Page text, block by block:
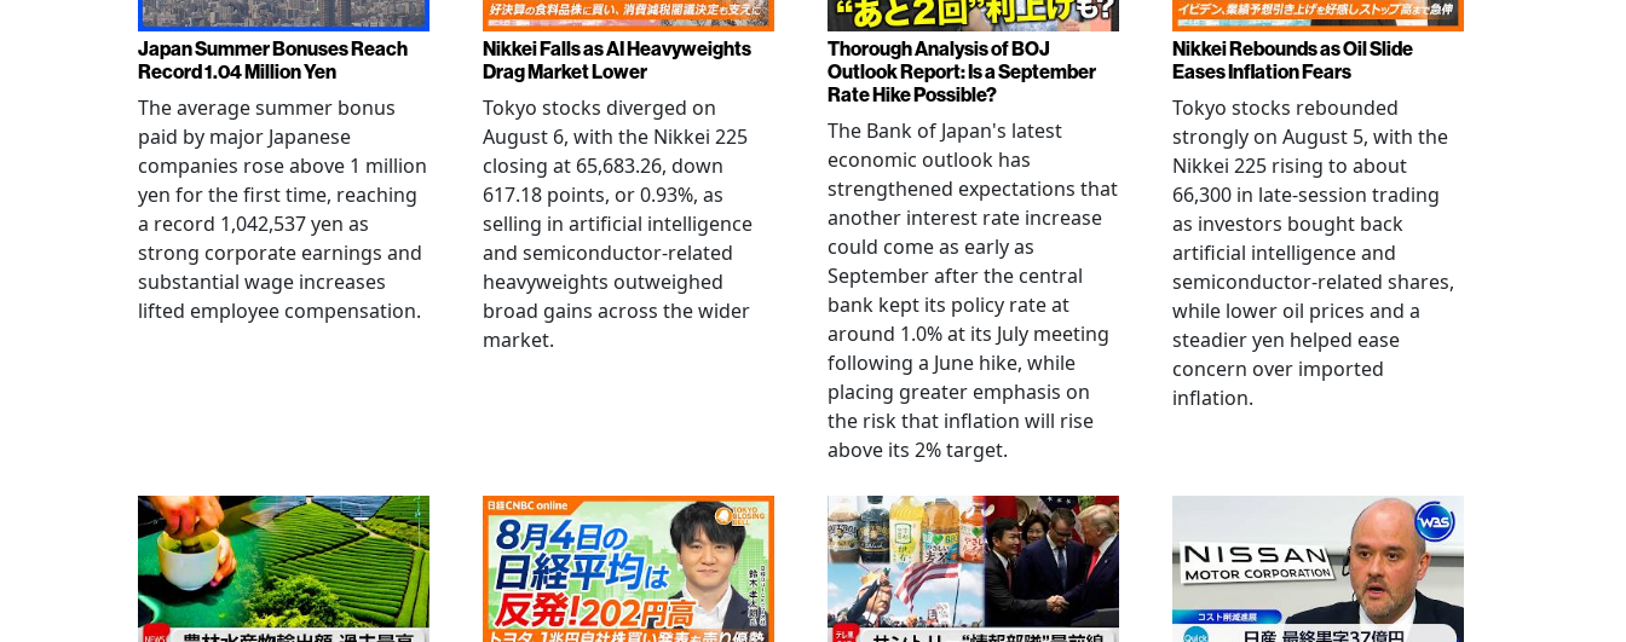
Japan Summer Bonuses Reach
Record 1.04 Million Yen
The average summer bonus
paid by major Japanese
companies rose above 1 million
yen for the first time, reaching
a record 1,042,537 yen as
strong corporate earnings and
substantial wage increases
lifted employee compensation.
Nikkei Falls as AI Heavyweights
Drag Market Lower
Tokyo stocks diverged on
August 6, with the Nikkei 225
closing at 65,683.26, down
617.18 points, or 0.93%, as
selling in artificial intelligence
and semiconductor-related
heavyweights outweighed
broad gains across the wider
market.
Thorough Analysis of BOJ
Outlook Report: Is a September
Rate Hike Possible?
The Bank of Japan's latest
economic outlook has
strengthened expectations that
another interest rate increase
could come as early as
September after the central
bank kept its policy rate at
around 1.0% at its July meeting
following a June hike, while
placing greater emphasis on
the risk that inflation will rise
above its 2% target.
Nikkei Rebounds as Oil Slide
Eases Inflation Fears
Tokyo stocks rebounded
strongly on August 5, with the
Nikkei 225 rising to about
66,300 in late-session trading
as investors bought back
artificial intelligence and
semiconductor-related shares,
while lower oil prices and a
steadier yen helped ease
concern over imported
inflation.